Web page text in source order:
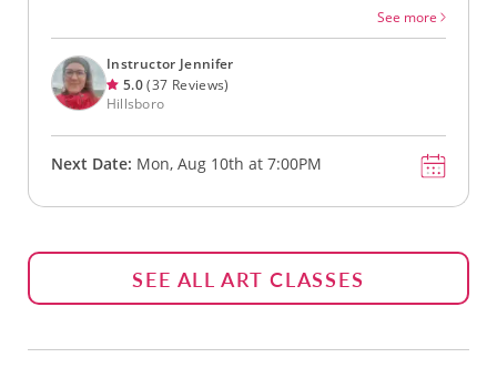
See more
Instructor Jennifer
5.0(37 Reviews)
Hillsboro
Next Date: Mon, Aug 10th at 7:00PM
SEE ALL ART CLASSES